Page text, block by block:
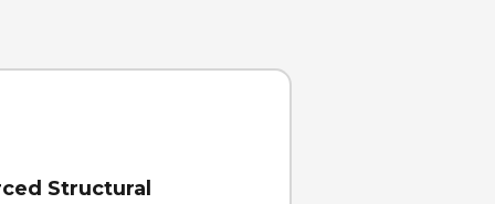
Structural